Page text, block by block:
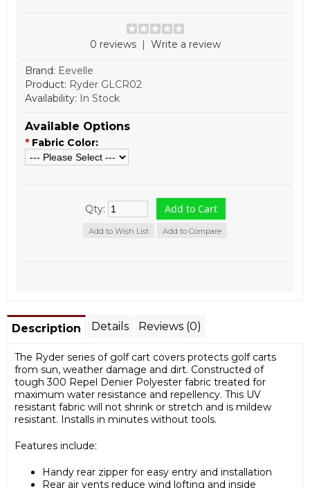
0 reviews| Write a review
Brand: Eevelle
Product: Ryder GLCR02
Availability: In Stock
Available Options
* Fabric Color:
Qty:
Add to Wish List Add to Compare
Description Details Reviews (0)
The Ryder series of golf cart covers protects golf carts
from sun, weather damage and dirt. Constructed of
tough 300 Repel Denier Polyester fabric treated for
maximum water resistance and repellency. This UV
resistant fabric will not shrink or stretch and is mildew
resistant. Installs in minutes without tools.
Features include:
Handy rear zipper for easy entry and installation
Rear air vents reduce wind lofting and inside